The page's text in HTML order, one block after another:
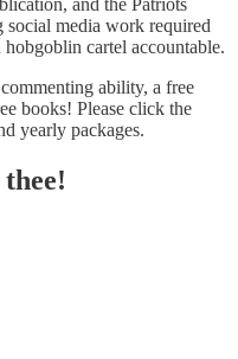
and the Patriots
social media work required
cartel accountable.
ability, a free
books! Please click the
yearly packages.